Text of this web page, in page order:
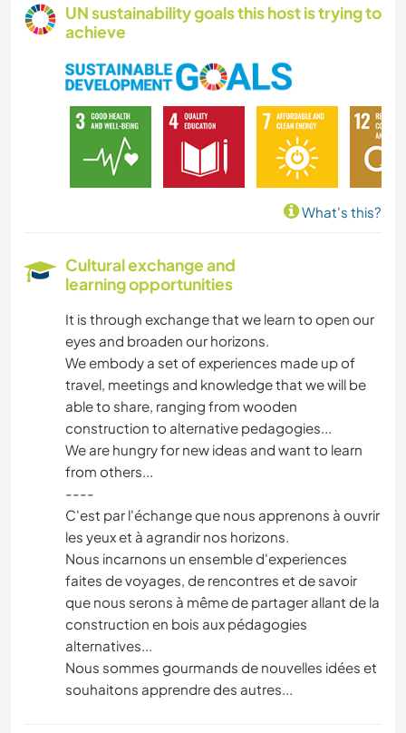
UN sustainability goals this host is trying to
achieve
What's this?
Cultural exchange and
learning opportunities
It is through exchange that we learn to open our
eyes and broaden our horizons.
We embody a set of experiences made up of
travel, meetings and knowledge that we will be
able to share, ranging from wooden
construction to alternative pedagogies...
We are hungry for new ideas and want to learn
from others...
----
C'est par l'échange que nous apprenons à ouvrir
les yeux et à agrandir nos horizons.
Nous incarnons un ensemble d'experiences
faites de voyages, de rencontres et de savoir
que nous serons à même de partager allant de la
construction en bois aux pédagogies
alternatives...
Nous sommes gourmands de nouvelles idées et
souhaitons apprendre des autres...